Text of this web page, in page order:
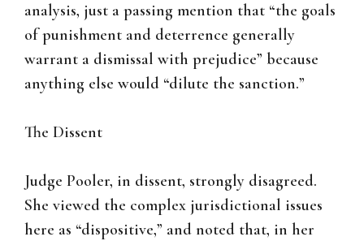
analysis, just a passing mention that “the goals
of punishment and deterrence generally
warrant a dismissal with prejudice” because
anything else would “dilute the sanction.”
The Dissent
Judge Pooler, in dissent, strongly disagreed.
She viewed the complex jurisdictional issues
here as “dispositive,” and noted that, in her